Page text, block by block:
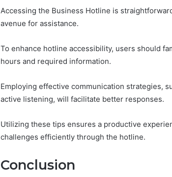
Accessing the Business Hotline is
avenue for assistance.
To enhance hotline accessibility, users should
hours and required information.
Employing effective communication strategies,
active listening, will facilitate better responses.
Utilizing these tips ensures a productive
challenges efficiently through the hotline.
Conclusion